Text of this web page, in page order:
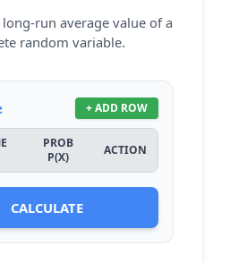
long-run average value of a
random variable.
+ ADD ROW
PROB
P(X)
ACTION
CALCULATE